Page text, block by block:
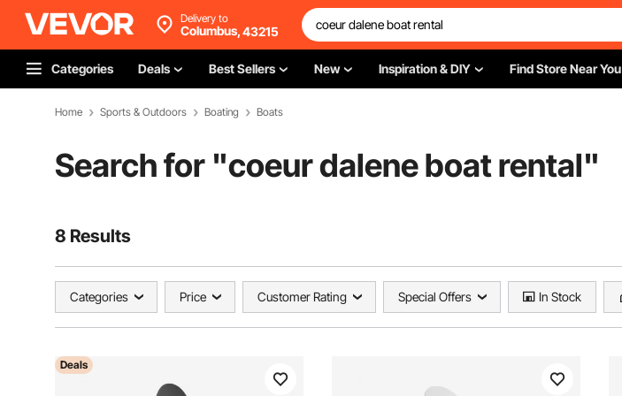
Delivery to
Columbus,43215
Categories Deals Best Sellers New Inspiration & DIY Find Store Near You
Home Sports & Outdoors Boating Boats
Search for "coeur dalene boat rental"
8 Results
Categories Price Customer Rating Special Offers In Stock
Deals